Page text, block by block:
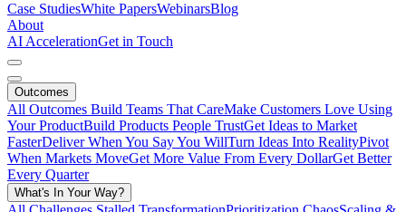
Case StudiesWhite PapersWebinarsBlog
About
AI AccelerationGet in Touch
Outcomes
All Outcomes Build Teams That CareMake Customers Love Using
Your ProductBuild Products People TrustGet Ideas to Market
FasterDeliver When You Say You WillTurn Ideas Into RealityPivot
When Markets MoveGet More Value From Every DollarGet Better
Every Quarter
What's In Your Way?